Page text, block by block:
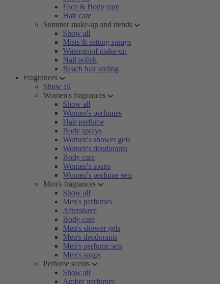
Face & Body care
Hair care
Summer make-up and trends
Show all
Mists & setting sprays
Waterproof make-up
Nail polish
Beach hair styling
Fragrances
Show all
Women's fragrances
Show all
Women's perfumes
Hair perfume
Body sprays
Women's shower gels
Women's deodorants
Body care
Women's soaps
Women's perfume sets
Men's fragrances
Show all
Men's perfumes
Aftershave
Body care
Men's shower gels
Men's deodorants
Men's perfume sets
Men's soaps
Perfume scents
Show all
Amber perfumes